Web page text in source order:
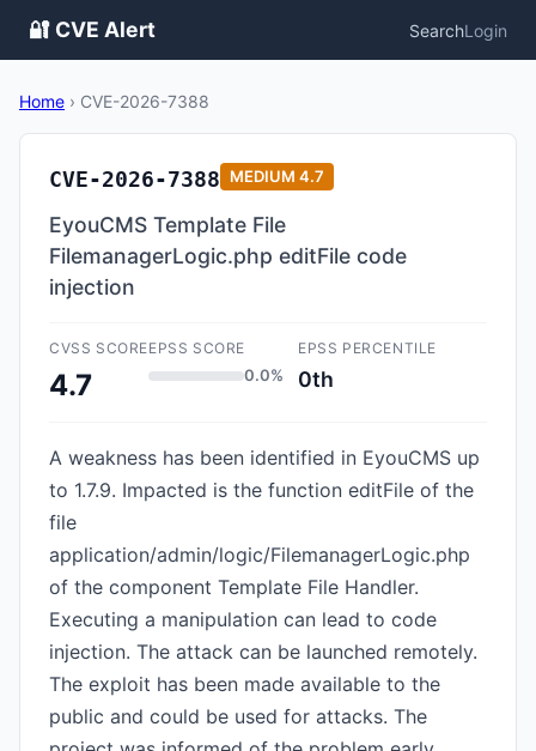
🔐 CVE Alert SearchLogin
Home › CVE-2026-7388
CVE-2026-7388 MEDIUM 4.7
EyouCMS Template File
FilemanagerLogic.php editFile code
injection
CVSS SCORE
4.7
EPSS SCORE
0.0%
EPSS PERCENTILE
0th
A weakness has been identified in EyouCMS up
to 1.7.9. Impacted is the function editFile of the
file
application/admin/logic/FilemanagerLogic.php
of the component Template File Handler.
Executing a manipulation can lead to code
injection. The attack can be launched remotely.
The exploit has been made available to the
public and could be used for attacks. The